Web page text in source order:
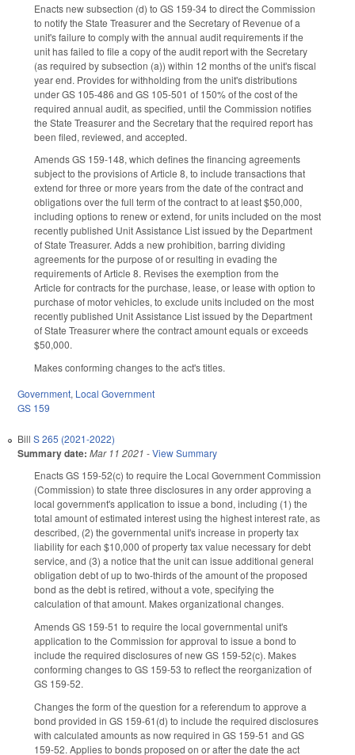
Enacts new subsection (d) to GS 159-34 to direct the Commission
to notify the State Treasurer and the Secretary of Revenue of a
unit's failure to comply with the annual audit requirements if the
unit has failed to file a copy of the audit report with the Secretary
(as required by subsection (a)) within 12 months of the unit's fiscal
year end. Provides for withholding from the unit's distributions
under GS 105-486 and GS 105-501 of 150% of the cost of the
required annual audit, as specified, until the Commission notifies
the State Treasurer and the Secretary that the required report has
been filed, reviewed, and accepted.
Amends GS 159-148, which defines the financing agreements
subject to the provisions of Article 8, to include transactions that
extend for three or more years from the date of the contract and
obligations over the full term of the contract to at least $50,000,
including options to renew or extend, for units included on the most
recently published Unit Assistance List issued by the Department
of State Treasurer. Adds a new prohibition, barring dividing
agreements for the purpose of or resulting in evading the
requirements of Article 8. Revises the exemption from the
Article for contracts for the purchase, lease, or lease with option to
purchase of motor vehicles, to exclude units included on the most
recently published Unit Assistance List issued by the Department
of State Treasurer where the contract amount equals or exceeds
$50,000.
Makes conforming changes to the act's titles.
Government, Local Government
GS 159
Bill S 265 (2021-2022)
Summary date: Mar 11 2021 -View Summary
Enacts GS 159-52(c) to require the Local Government Commission
(Commission) to state three disclosures in any order approving a
local government's application to issue a bond, including (1) the
total amount of estimated interest using the highest interest rate, as
described, (2) the governmental unit's increase in property tax
liability for each $10,000 of property tax value necessary for debt
service, and (3) a notice that the unit can issue additional general
obligation debt of up to two-thirds of the amount of the proposed
bond as the debt is retired, without a vote, specifying the
calculation of that amount. Makes organizational changes.
Amends GS 159-51 to require the local governmental unit's
application to the Commission for approval to issue a bond to
include the required disclosures of new GS 159-52(c). Makes
conforming changes to GS 159-53 to reflect the reorganization of
GS 159-52.
Changes the form of the question for a referendum to approve a
bond provided in GS 159-61(d) to include the required disclosures
with calculated amounts as now required in GS 159-51 and GS
159-52. Applies to bonds proposed on or after the date the act